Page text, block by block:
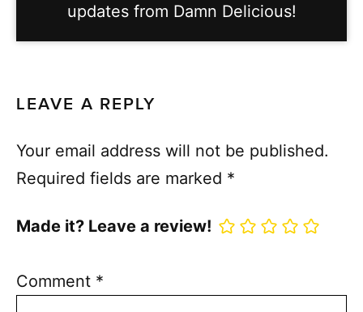
updates from Damn Delicious!
LEAVE A REPLY
Your email address will not be published.
Required fields are marked *
Made it? Leave a review!
Comment *